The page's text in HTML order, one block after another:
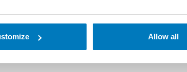
Allow all
in RFID models — give you best-in-
outdoor conditions, these printers can
durability and military-grade design